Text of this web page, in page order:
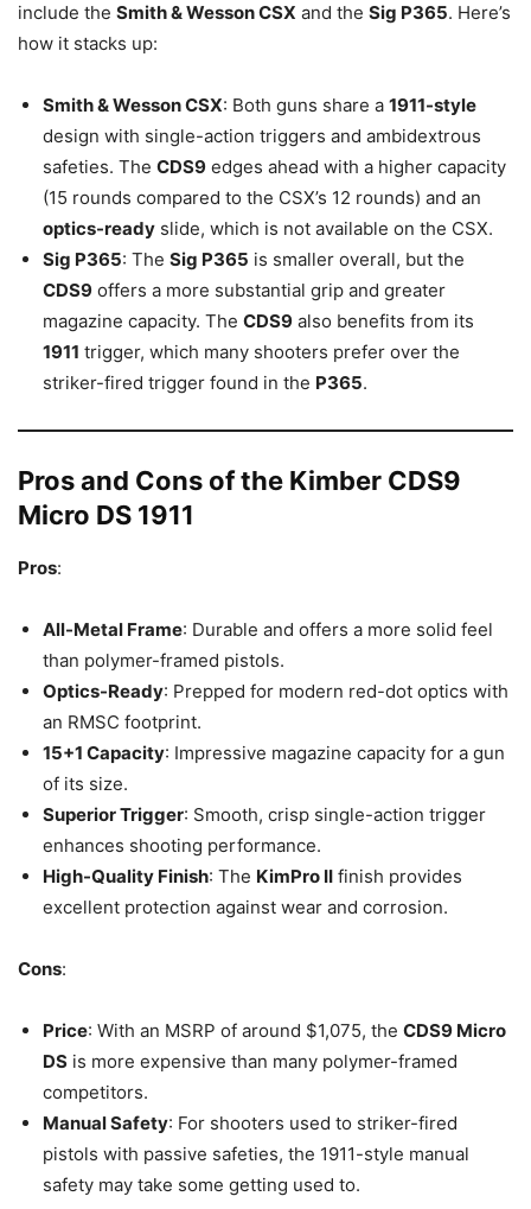
include the Smith & Wesson CSX and the Sig P365. Here’s
how it stacks up:
Smith & Wesson CSX: Both guns share a 1911-style
design with single-action triggers and ambidextrous
safeties. The CDS9 edges ahead with a higher capacity
(15 rounds compared to the CSX’s 12 rounds) and an
optics-ready slide, which is not available on the CSX.
Sig P365: The Sig P365 is smaller overall, but the
CDS9 offers a more substantial grip and greater
magazine capacity. The CDS9 also benefits from its
1911 trigger, which many shooters prefer over the
striker-fired trigger found in the P365.
Pros and Cons of the Kimber CDS9
Micro DS 1911
Pros:
All-Metal Frame: Durable and offers a more solid feel
than polymer-framed pistols.
Optics-Ready: Prepped for modern red-dot optics with
an RMSC footprint.
15+1 Capacity: Impressive magazine capacity for a gun
of its size.
Superior Trigger: Smooth, crisp single-action trigger
enhances shooting performance.
High-Quality Finish: The KimPro II finish provides
excellent protection against wear and corrosion.
Cons:
Price: With an MSRP of around $1,075, the CDS9 Micro
DS is more expensive than many polymer-framed
competitors.
Manual Safety: For shooters used to striker-fired
pistols with passive safeties, the 1911-style manual
safety may take some getting used to.